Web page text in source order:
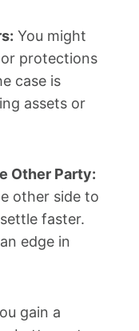
You might
protections
case is
assets or
Other Party:
other side to
faster.
edge in
gain a